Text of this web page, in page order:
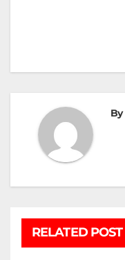
By
RELATED POST